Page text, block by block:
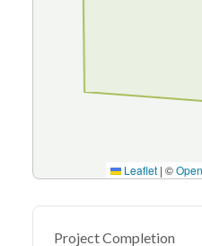
Leaflet | ©
Project Completion